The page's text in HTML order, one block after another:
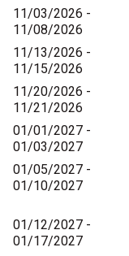
11/03/2026 -
11/08/2026
11/13/2026 -
11/15/2026
11/20/2026 -
11/21/2026
01/01/2027 -
01/03/2027
01/05/2027 -
01/10/2027
01/12/2027 -
01/17/2027